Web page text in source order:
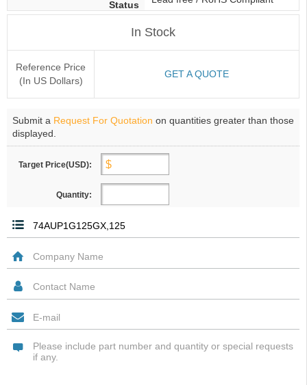
Status
In Stock
Reference Price
(In US Dollars)
GET A QUOTE
Submit a Request For Quotation on quantities greater than those
displayed.
Target Price(USD):
Quantity: